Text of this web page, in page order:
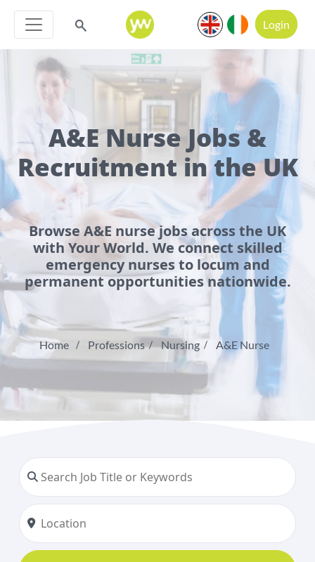
Login
A&E Nurse Jobs &
Recruitment in the UK
Browse A&E nurse jobs across the UK
with Your World. We connect skilled
emergency nurses to locum and
permanent opportunities nationwide.
Home Professions Nursing A&E Nurse